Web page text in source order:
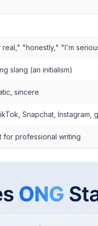
"honestly," "I'm
slang (an initialism)
sincere
Snapchat, Instagram,
for professional writing